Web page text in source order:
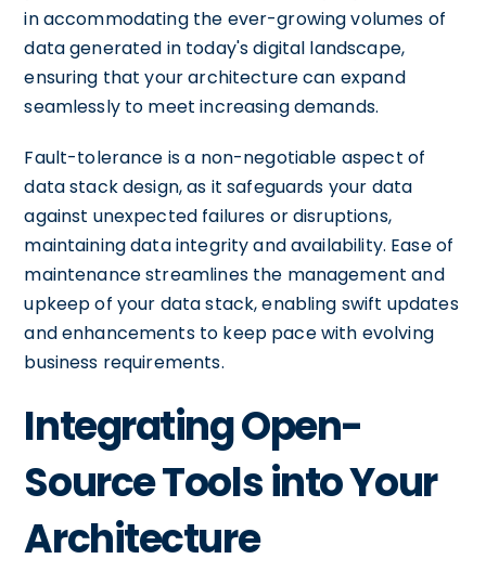
in accommodating the ever-growing volumes of
data generated in today's digital landscape,
ensuring that your architecture can expand
seamlessly to meet increasing demands.
Fault-tolerance is a non-negotiable aspect of
data stack design, as it safeguards your data
against unexpected failures or disruptions,
maintaining data integrity and availability. Ease of
maintenance streamlines the management and
upkeep of your data stack, enabling swift updates
and enhancements to keep pace with evolving
business requirements.
Integrating Open-
Source Tools into Your
Architecture